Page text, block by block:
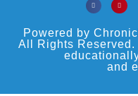
Powered by
All Rights
and